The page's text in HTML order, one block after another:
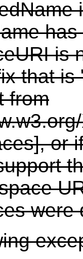
is
that is
from
or
were